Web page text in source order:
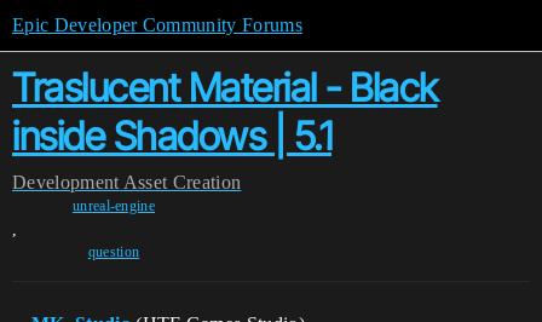
Epic Developer Community Forums
Traslucent Material - Black
inside Shadows | 5.1
Development Asset Creation
unreal-engine
,
question